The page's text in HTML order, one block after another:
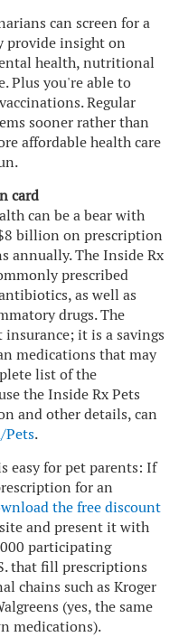
can screen for a
provide insight on
health, nutritional
Plus you're able to
Regular
sooner rather than
affordable health care
card
can be a bear with
billion on prescription
annually. The Inside Rx
prescribed
as well as
drugs. The
insurance; it is a savings
medications that may
list of the
the Inside Rx Pets
and other details, can
Pets.
easy for pet parents: If
for an
the free discount
and present it with
participating
that fill prescriptions
chains such as Kroger
(yes, the same
medications).